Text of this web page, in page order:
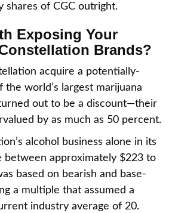
shares of CGC outright.
Exposing Your
Brands?
acquire a potentially-
the world’s largest marijuana
out to be a discount—their
by as much as 50 percent.
alcohol business alone in its
approximately $223 to
based on bearish and base-
a multiple that assumed a
industry average of 20.